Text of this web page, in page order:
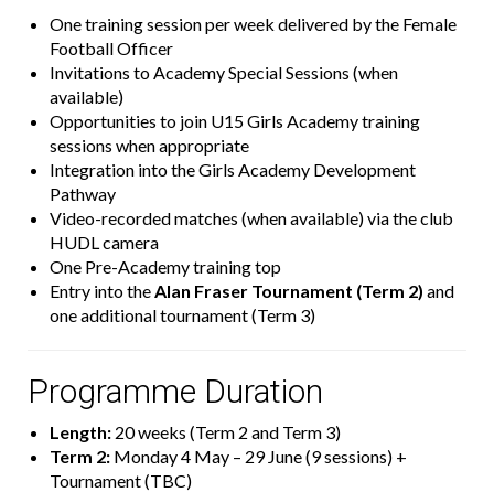
One training session per week delivered by the Female
Football Officer
Invitations to Academy Special Sessions (when
available)
Opportunities to join U15 Girls Academy training
sessions when appropriate
Integration into the Girls Academy Development
Pathway
Video-recorded matches (when available) via the club
HUDL camera
One Pre-Academy training top
Entry into theAlan Fraser Tournament (Term 2) and
one additional tournament (Term 3)
Programme Duration
Length: 20 weeks (Term 2 and Term 3)
Term 2: Monday 4 May – 29 June (9 sessions) +
Tournament (TBC)